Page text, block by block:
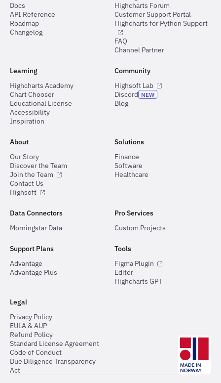
Docs
API Reference
Roadmap
Changelog
Highcharts Forum
Customer Support Portal
Highcharts for Python Support
FAQ
Channel Partner
Learning
Highcharts Academy
Chart Chooser
Educational License
Accessibility
Inspiration
Community
Highsoft Lab
Discord NEW
Blog
About
Our Story
Discover the Team
Join the Team
Contact Us
Highsoft
Solutions
Finance
Software
Healthcare
Data Connectors
Morningstar Data
Pro Services
Custom Projects
Support Plans
Advantage
Advantage Plus
Tools
Figma Plugin
Editor
Highcharts GPT
Legal
Privacy Policy
EULA & AUP
Refund Policy
Standard License Agreement
Code of Conduct
Due Diligence Transparency
Act